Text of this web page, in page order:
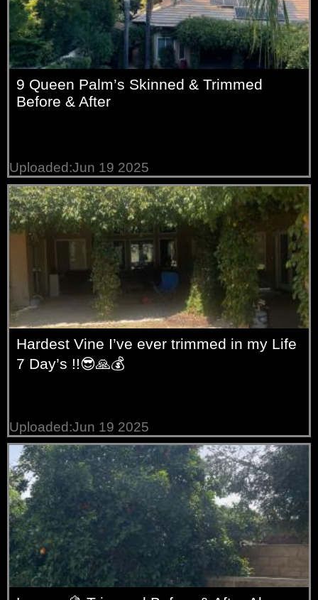
9 Queen Palm’s Skinned & Trimmed
Before & After
Uploaded:Jun 19 2025
Hardest Vine I’ve ever trimmed in my Life
7 Day’s !!😎🙏💰
Uploaded:Jun 19 2025